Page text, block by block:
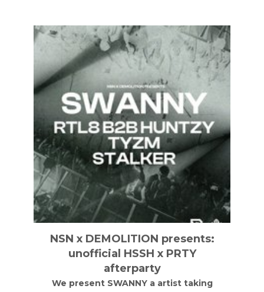
NSN x DEMOLITION presents:
unofficial HSSH x PRTY
afterparty
We present SWANNY a artist taking